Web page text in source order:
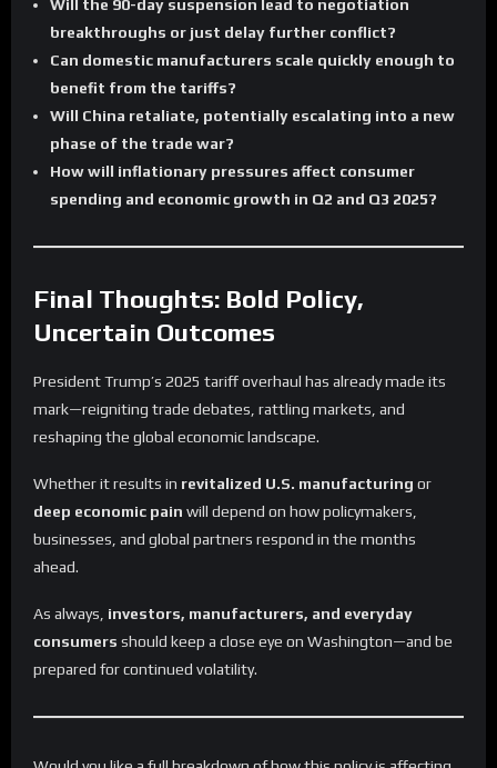
Will the 90-day suspension lead to negotiation
breakthroughs or just delay further conflict?
Can domestic manufacturers scale quickly enough to
benefit from the tariffs?
Will China retaliate, potentially escalating into a new
phase of the trade war?
How will inflationary pressures affect consumer
spending and economic growth in Q2 and Q3 2025?
Final Thoughts: Bold Policy,
Uncertain Outcomes
President Trump’s 2025 tariff overhaul has already made its
mark—reigniting trade debates, rattling markets, and
reshaping the global economic landscape.
Whether it results in revitalized U.S. manufacturing or
deep economic pain will depend on how policymakers,
businesses, and global partners respond in the months
ahead.
As always, investors, manufacturers, and everyday
consumers should keep a close eye on Washington—and be
prepared for continued volatility.